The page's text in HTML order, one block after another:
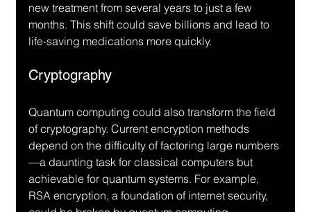
new treatment from several years to just a few
months. This shift could save billions and lead to
life-saving medications more quickly.
Cryptography
Quantum computing could also transform the field
of cryptography. Current encryption methods
depend on the difficulty of factoring large numbers
—a daunting task for classical computers but
achievable for quantum systems. For example,
RSA encryption, a foundation of internet security,